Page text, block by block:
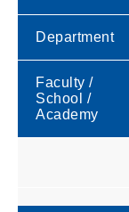
Department
Faculty /
School /
Academy